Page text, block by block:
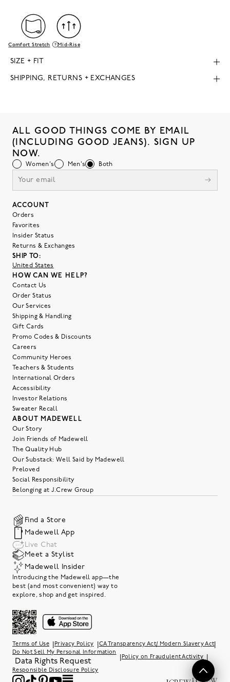
Comfort Stretch Mid-Rise
SIZE + FIT
SHIPPING, RETURNS + EXCHANGES
ALL GOOD THINGS COME BY EMAIL
(INCLUDING GOOD JEANS). SIGN UP
NOW.
Women's Men's Both
ACCOUNT
Orders
Favorites
Insider Status
Returns & Exchanges
SHIP TO:
United States
HOW CAN WE HELP?
Contact Us
Order Status
Our Services
Shipping & Handling
Gift Cards
Promo Codes & Discounts
Careers
Community Heroes
Teachers & Students
International Orders
Accessibility
Investor Relations
Sweater Recall
ABOUT MADEWELL
Our Story
Join Friends of Madewell
The Quality Hub
Our Substack: Well Said by Madewell
Preloved
Social Responsibility
Belonging at J.Crew Group
Find a Store
Madewell App
Live Chat
Meet a Stylist
Madewell Insider
Introducing the Madewell app—the
best (and most convenient) way to
explore, shop and get inspired.
Terms of Use Privacy Policy CA Transparency Act/ Modern Slavery Act|
Do Not Sell My Personal Information
Data Rights Request Policy on Fraudulent Activity
Responsible Disclosure Policy